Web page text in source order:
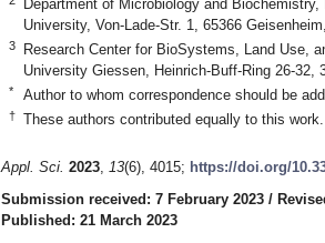
Department of Microbiology and
University, Von-Lade-Str. 1, 65366
3
Research Center for BioSystems, Land Use,
University Giessen, Heinrich-Buff-Ring 26-32,
* Author to whom correspondence should be
† These authors contributed equally to this work.
Appl. Sci. 2023, 13(6), 4015; https://doi.org/
Submission received: 7 February 2023 /
Published: 21 March 2023